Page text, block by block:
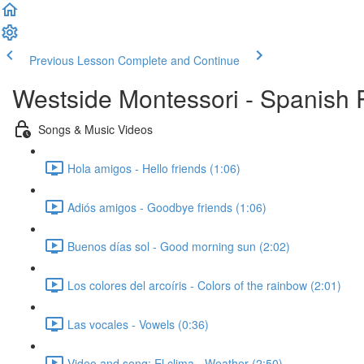
Previous Lesson Complete and Continue
Westside Montessori - Spanish
Songs & Music Videos
Hola amigos - Hello friends (1:06)
Adiós amigos - Goodbye friends (1:06)
Buenos días sol - Good morning sun (2:02)
Los colores del arcoíris - Colors of the rainbow (2:01)
Las vocales - Vowels (0:36)